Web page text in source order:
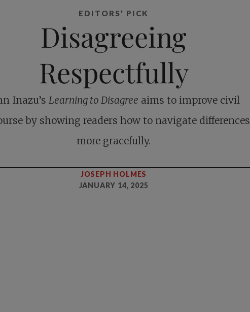
EDITORS’ PICK
Disagreeing
Respectfully
Inazu’s Learning to Disagree aims to improve civil
by showing readers how to navigate differences
more gracefully.
JOSEPH HOLMES
JANUARY 14, 2025